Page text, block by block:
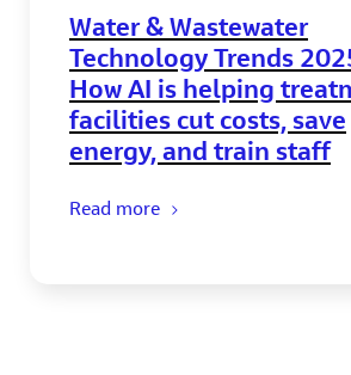
Water & Wastewater
Technology Trends
How AI is helping
facilities cut costs, save
energy, and train staff
Read more